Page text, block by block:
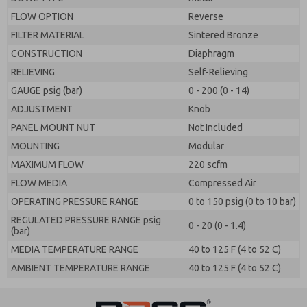
FLOW OPTION
Reverse
FILTER MATERIAL
Sintered Bronze
CONSTRUCTION
Diaphragm
RELIEVING
Self-Relieving
GAUGE psig (bar)
0 - 200 (0 - 14)
ADJUSTMENT
Knob
PANEL MOUNT NUT
Not Included
MOUNTING
Modular
MAXIMUM FLOW
220 scfm
FLOW MEDIA
Compressed Air
OPERATING PRESSURE RANGE
0 to 150 psig (0 to 10 bar)
REGULATED PRESSURE RANGE psig
(bar)
0 - 20 (0 - 1.4)
MEDIA TEMPERATURE RANGE
40 to 125 F (4 to 52 C)
AMBIENT TEMPERATURE RANGE
40 to 125 F (4 to 52 C)